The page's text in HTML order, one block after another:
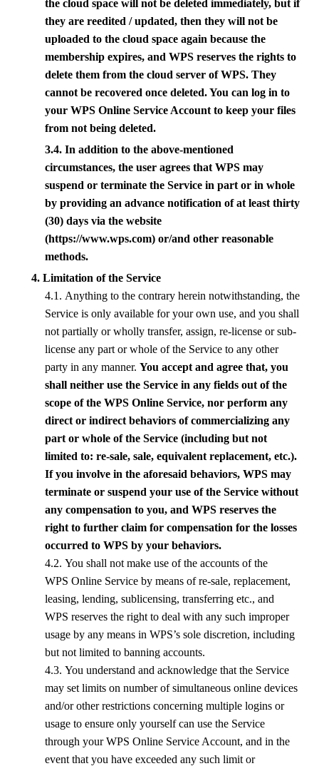
the cloud space will not be deleted immediately, but if
they are reedited / updated, then they will not be
uploaded to the cloud space again because the
membership expires, and WPS reserves the rights to
delete them from the cloud server ofWPS. They
cannot be recovered once deleted. You can log in to
your WPS Online Service Account to keep your files
from not being deleted.
3.4. In addition to the above-mentioned
circumstances, the user agrees that WPS may
suspend or terminate the Service in part or in whole
by providing an advance notification of at least thirty
(30) days via the website
(https://www.wps.com) or/and other reasonable
methods.
4. Limitation of the Service
4.1. Anything to the contrary herein notwithstanding, the
Service is only available for your own use, and you shall
not partially or wholly transfer, assign, re-license or sub-
license any part or whole of the Service to any other
party in any manner. You accept and agree that, you
shall neither use the Service in any fields out of the
scope of the WPS Online Service, nor perform any
direct or indirect behaviors of commercializing any
part or whole of the Service (including but not
limited to: re-sale, sale, equivalent replacement, etc.).
If you involve in the aforesaid behaviors, WPS may
terminate or suspend your use of the Service without
any compensation to you, and WPS reserves the
right to further claim for compensation for the losses
occurred to WPS by your behaviors.
4.2. You shall not make use of the accounts of the
WPS Online Service by means of re-sale, replacement,
leasing, lending, sublicensing, transferring etc., and
WPS reserves the right to deal with any such improper
usage by any means in WPS’s sole discretion, including
but not limited to banning accounts.
4.3. You understand and acknowledge that the Service
may set limits on number of simultaneous online devices
and/or other restrictions concerning multiple logins or
usage to ensure only yourself can use the Service
through yourWPS Online Service Account, and in the
event that you have exceeded any such limit or